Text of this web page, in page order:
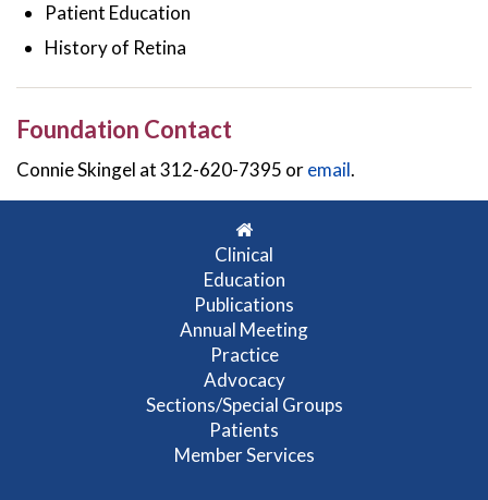
Patient Education
History of Retina
Foundation Contact
Connie Skingel at 312-620-7395 oremail.
Clinical
Education
Publications
Annual Meeting
Practice
Advocacy
Sections/Special Groups
Patients
Member Services